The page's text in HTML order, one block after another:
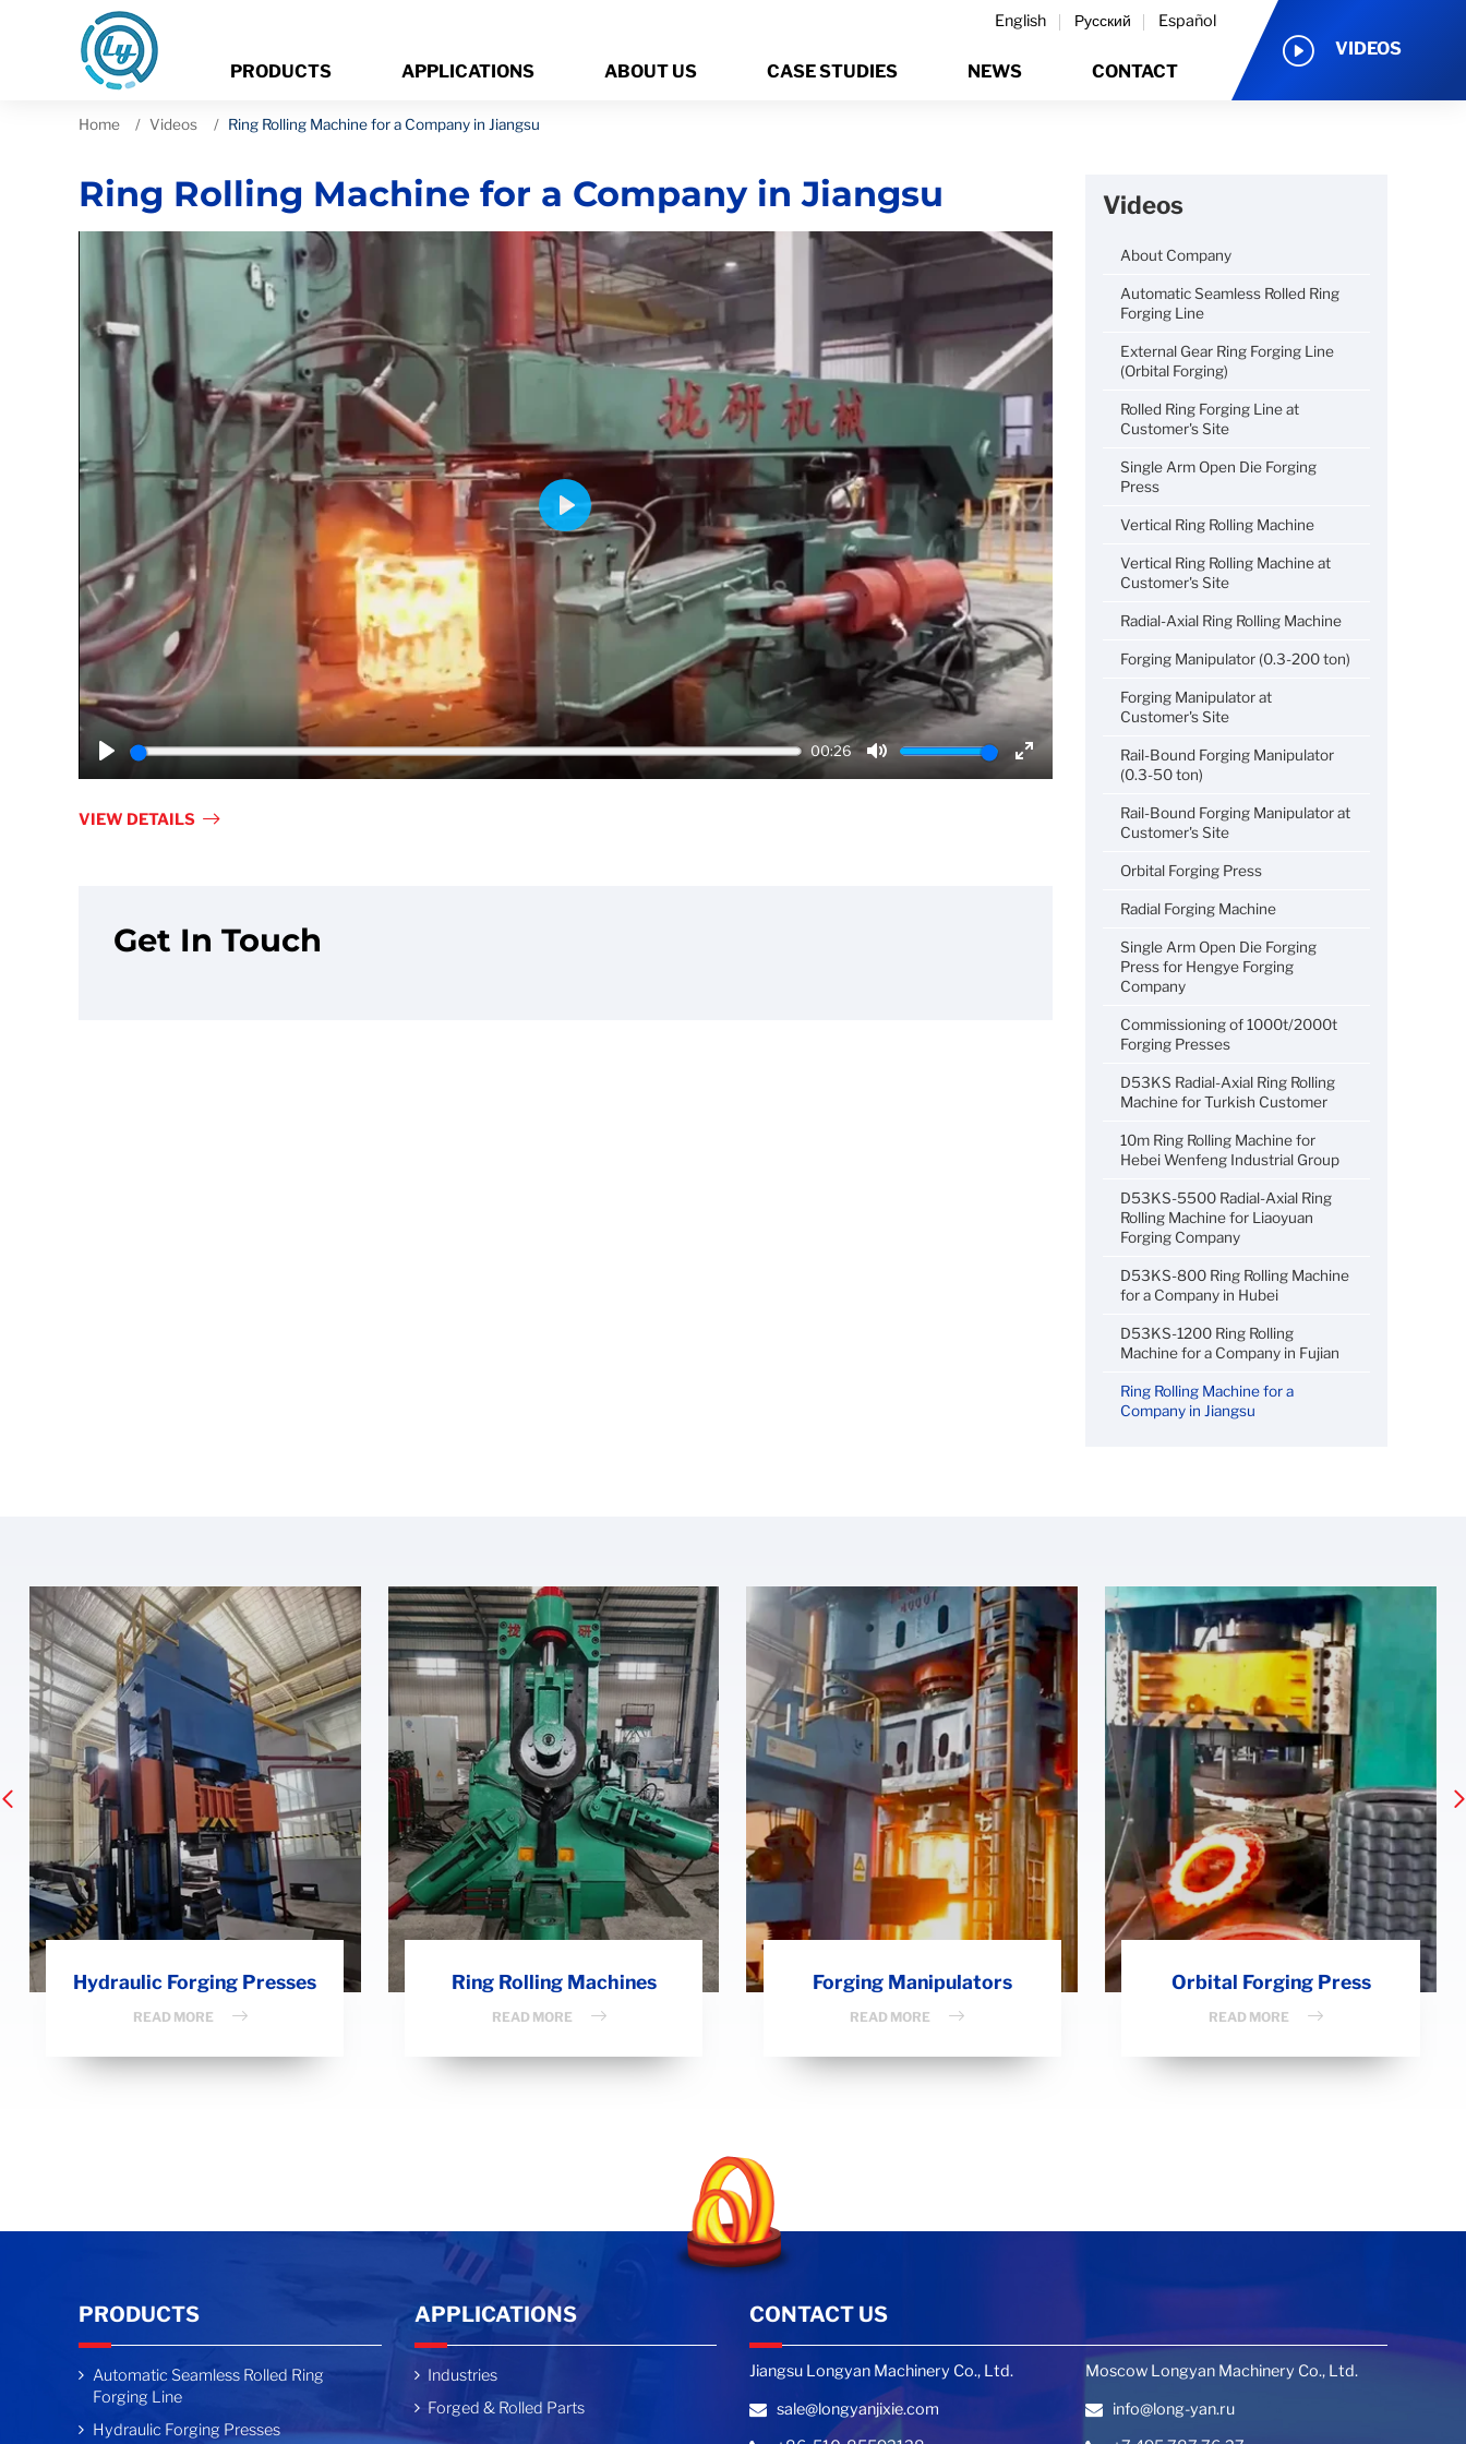
English Русский Español
PRODUCTS APPLICATIONS ABOUT US CASE STUDIES NEWS CONTACT
VIDEOS
Home Videos Ring Rolling Machine for a Company in Jiangsu
Ring Rolling Machine for a Company in Jiangsu
Play
00:26
Mute
Enter
Play
VIEW DETAILS
Get In Touch
Videos
About Company
Automatic Seamless Rolled Ring
Forging Line
External Gear Ring Forging Line
(Orbital Forging)
Rolled Ring Forging Line at
Customer's Site
Single Arm Open Die Forging
Press
Vertical Ring Rolling Machine
Vertical Ring Rolling Machine at
Customer's Site
Radial-Axial Ring Rolling Machine
Forging Manipulator (0.3-200 ton)
Forging Manipulator at
Customer's Site
Rail-Bound Forging Manipulator
(0.3-50 ton)
Rail-Bound Forging Manipulator at
Customer's Site
Orbital Forging Press
Radial Forging Machine
Single Arm Open Die Forging
Press for Hengye Forging
Company
Commissioning of 1000t/2000t
Forging Presses
D53KS Radial-Axial Ring Rolling
Machine for Turkish Customer
10m Ring Rolling Machine for
Hebei Wenfeng Industrial Group
D53KS-5500 Radial-Axial Ring
Rolling Machine for Liaoyuan
Forging Company
D53KS-800 Ring Rolling Machine
for a Company in Hubei
D53KS-1200 Ring Rolling
Machine for a Company in Fujian
Ring Rolling Machine for a
Company in Jiangsu
Hydraulic Forging Presses
READ MORE
Ring Rolling Machines
READ MORE
Forging Manipulators
READ MORE
Orbital Forging Press
READ MORE
PRODUCTS
Automatic Seamless Rolled Ring
Forging Line
Hydraulic Forging Presses
APPLICATIONS
Industries
Forged & Rolled Parts
CONTACT US
Jiangsu Longyan Machinery Co., Ltd.
sale@longyanjixie.com
Moscow Longyan Machinery Co., Ltd.
info@long-yan.ru